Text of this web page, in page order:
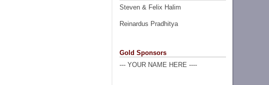
Steven & Felix Halim
Reinardus Pradhitya
Gold Sponsors
--- YOUR NAME HERE ----